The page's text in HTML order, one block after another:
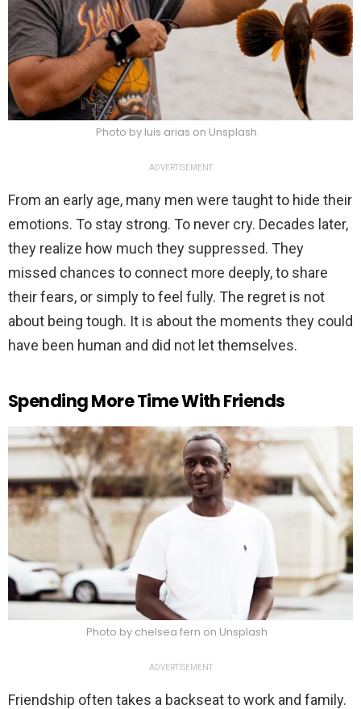
Photo by luis arias on Unsplash
ADVERTISEMENT
From an early age, many men were taught to hide their
emotions. To stay strong. To never cry. Decades later,
they realize how much they suppressed. They
missed chances to connect more deeply, to share
their fears, or simply to feel fully. The regret is not
about being tough. It is about the moments they could
have been human and did not let themselves.
Spending More Time With Friends
Photo by chelsea fern on Unsplash
ADVERTISEMENT
Friendship often takes a backseat to work and family.